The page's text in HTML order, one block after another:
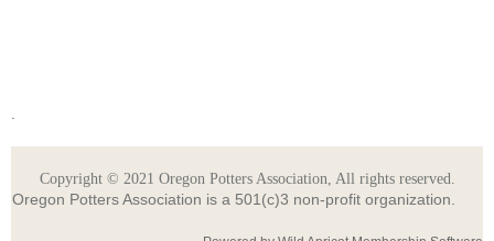
Copyright © 2021 Oregon Potters Association, All rights reserved.
Oregon Potters Association is a 501(c)3 non-profit organization.